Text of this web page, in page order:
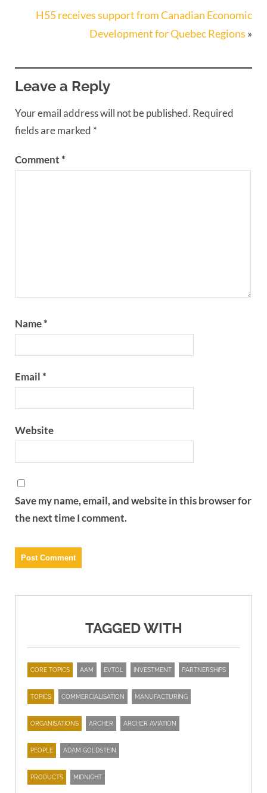
H55 receives support from Canadian Economic
Development for Quebec Regions »
Leave a Reply
Your email address will not be published. Required
fields are marked *
Comment*
Name*
Email*
Website
Save my name, email, and website in this browser for
the next time I comment.
TAGGED WITH
CORE TOPICS AAM EVTOL INVESTMENT PARTNERSHIPS
TOPICS COMMERCIALISATION MANUFACTURING
ORGANISATIONS ARCHER ARCHER AVIATION
PEOPLE ADAM GOLDSTEIN
PRODUCTS MIDNIGHT